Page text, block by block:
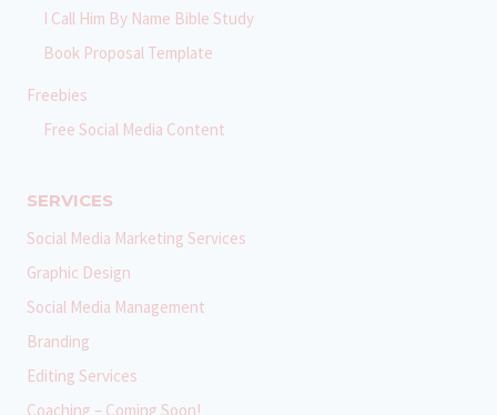
I Call Him By Name Bible Study
Book Proposal Template
Freebies
Free Social Media Content
SERVICES
Social Media Marketing Services
Graphic Design
Social Media Management
Branding
Editing Services
Coaching – Coming Soon!